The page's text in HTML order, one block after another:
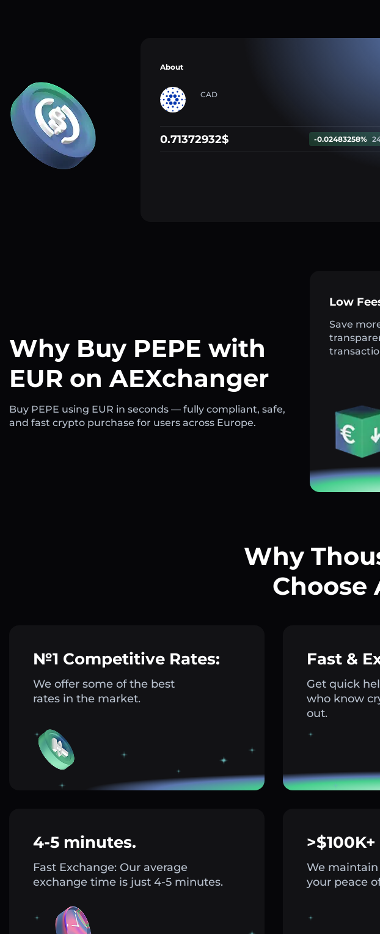
About
CAD
0.71372932$ -0.02483258%
Why Buy PEPE with
EUR on AEXchanger
Buy PEPE using EUR in seconds — fully compliant, safe,
and fast crypto purchase for users across Europe.
Low
Save
Why
Choose
№1 Competitive Rates:
We offer some of the best
rates in the market.
Fast &
Get quick
who know
out.
4-5 minutes.
Fast Exchange: Our average
exchange time is just 4-5 minutes.
We maintain
your peace